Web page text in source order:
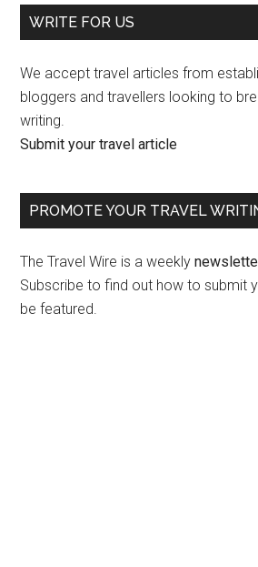
WRITE FOR US
We accept travel articles from
bloggers and travellers looking to
writing.
Submit your travel article
PROMOTE YOUR TRAVEL
The Travel Wire is a weekly
Subscribe to find out how to submit
be featured.